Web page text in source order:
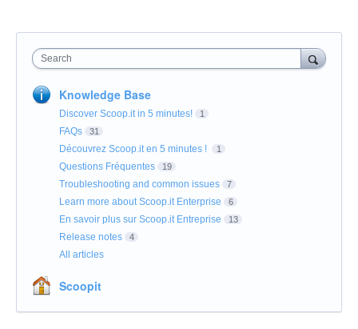
Search
Knowledge Base
Discover Scoop.it in 5 minutes! 1
FAQs 31
Découvrez Scoop.it en 5 minutes ! 1
Questions Fréquentes 19
Troubleshooting and common issues 7
Learn more about Scoop.it Enterprise 6
En savoir plus sur Scoop.it Entreprise 13
Release notes 4
All articles
Scoopit